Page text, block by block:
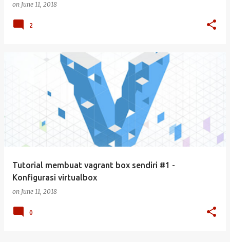
on June 11, 2018
2
Tutorial membuat vagrant box sendiri #1 -
Konfigurasi virtualbox
on June 11, 2018
0